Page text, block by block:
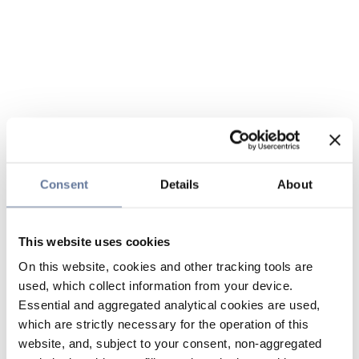
Consent Details About
This website uses cookies
On this website, cookies and other tracking tools are
used, which collect information from your device.
Essential and aggregated analytical cookies are used,
which are strictly necessary for the operation of this
website, and, subject to your consent, non-aggregated